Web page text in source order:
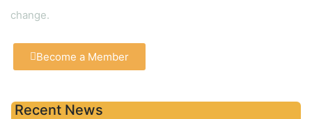
change.
Become a Member
Recent News